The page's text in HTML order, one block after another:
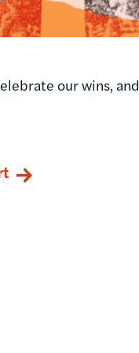
our wins, and